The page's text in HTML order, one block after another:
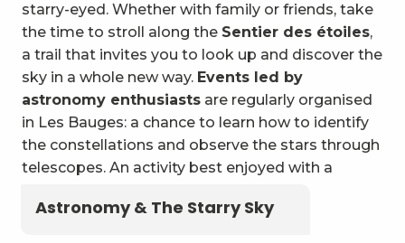
5 Unusual activities & vehicles
6 Water activities
starry-eyed. Whether with family or friends, take
the time to stroll along the Sentier des étoiles,
a trail that invites you to look up and discover the
sky in a whole new way. Events led by
astronomy enthusiasts are regularly organised
in Les Bauges: a chance to learn how to identify
the constellations and observe the stars through
telescopes. An activity best enjoyed with a
Astronomy & The Starry Sky